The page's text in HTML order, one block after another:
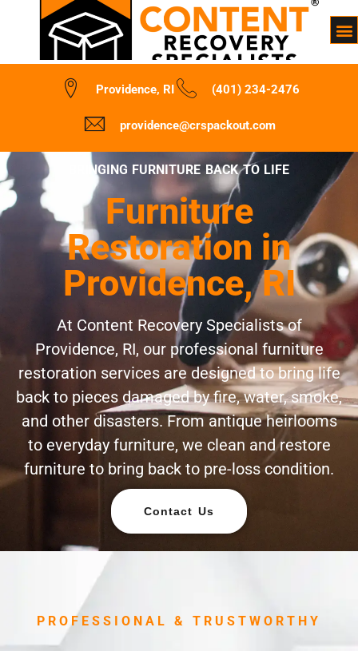
Providence, RI (401) 234-2476
providence@crspackout.com
BRINGING FURNITURE BACK TO LIFE
Furniture
Restoration in
Providence, RI
At Content Recovery Specialists of
Providence, RI, our professional furniture
restoration services are designed to bring life
back to pieces damaged by fire, water, smoke,
and other disasters. From antique heirlooms
to everyday furniture, we clean and restore
furniture to bring back to pre-loss condition.
Contact Us
PROFESSIONAL & TRUSTWORTHY